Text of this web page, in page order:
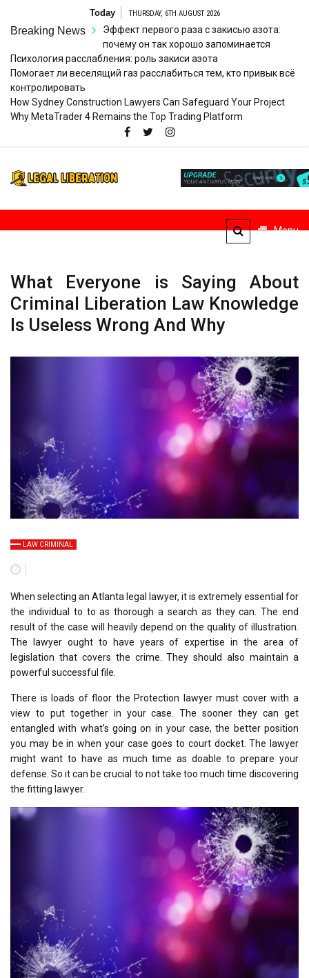
content
Today THURSDAY, 6TH AUGUST 2026
Breaking News
Эффект первого раза с закисью азота:
почему он так хорошо запоминается
Психология расслабления: роль закиси азота
Помогает ли веселящий газ расслабиться тем, кто привык всё
контролировать
How Sydney Construction Lawyers Can Safeguard Your Project
Why MetaTrader 4 Remains the Top Trading Platform
Liberation
Menu
What Everyone is Saying About
Criminal Liberation Law Knowledge
Is Useless Wrong And Why
LAW CRIMINAL
When selecting an Atlanta legal lawyer, it is extremely essential for
the individual to to as thorough a search as they can. The end
result of the case will heavily depend on the quality of illustration.
The lawyer ought to have years of expertise in the area of
legislation that covers the crime. They should also maintain a
powerful successful file.
There is loads of floor the Protection lawyer must cover with a
view to put together in your case. The sooner they can get
entangled with what’s going on in your case, the better position
you may be in when your case goes to court docket. The lawyer
might want to have as much time as doable to prepare your
defense. So it can be crucial to not take too much time discovering
the fitting lawyer.